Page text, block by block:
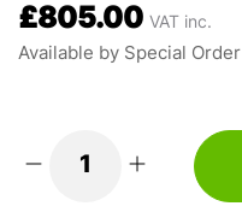
£805.00 VAT inc.
Available by Special Order
Camptech